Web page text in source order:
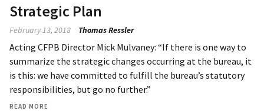
Strategic Plan
February 13, 2018 Thomas Ressler
Acting CFPB Director Mick Mulvaney: “If there is one way to
summarize the strategic changes occurring at the bureau, it
is this: we have committed to fulfill the bureau’s statutory
responsibilities, but go no further.”
READ MORE